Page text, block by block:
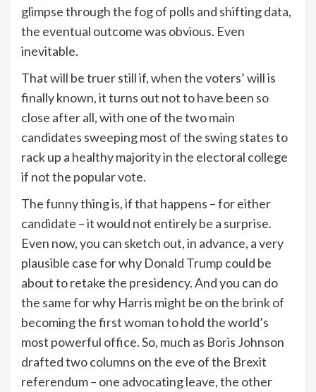
glimpse through the fog of polls and shifting data,
the eventual outcome was obvious. Even
inevitable.
That will be truer still if, when the voters’ will is
finally known, it turns out not to have been so
close after all, with one of the two main
candidates sweeping most of the swing states to
rack up a healthy majority in the electoral college
if not the popular vote.
The funny thing is, if that happens – for either
candidate – it would not entirely be a surprise.
Even now, you can sketch out, in advance, a very
plausible case for why Donald Trump could be
about to retake the presidency. And you can do
the same for why Harris might be on the brink of
becoming the first woman to hold the world’s
most powerful office. So, much as Boris Johnson
drafted two columns on the eve of the Brexit
referendum – one advocating leave, the other